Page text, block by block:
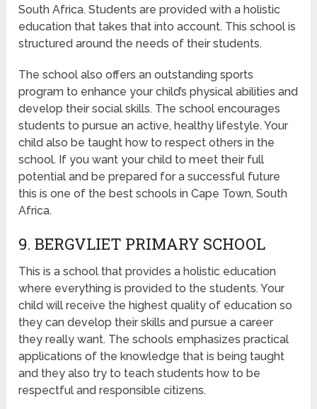
South Africa. Students are provided with a holistic
education that takes that into account. This school is
structured around the needs of their students.
The school also offers an outstanding sports
program to enhance your child’s physical abilities and
develop their social skills. The school encourages
students to pursue an active, healthy lifestyle. Your
child also be taught how to respect others in the
school. If you want your child to meet their full
potential and be prepared for a successful future
this is one of the best schools in Cape Town, South
Africa.
9. BERGVLIET PRIMARY SCHOOL
This is a school that provides a holistic education
where everything is provided to the students. Your
child will receive the highest quality of education so
they can develop their skills and pursue a career
they really want. The schools emphasizes practical
applications of the knowledge that is being taught
and they also try to teach students how to be
respectful and responsible citizens.